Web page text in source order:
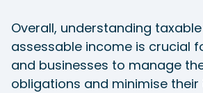
Overall, understanding
assessable income is crucial
and businesses to manage
obligations and minimise their